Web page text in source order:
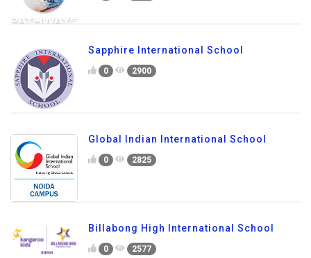
Sapphire International School
0 2900
Global Indian International School
0 2825
Billabong High International School
0 2577